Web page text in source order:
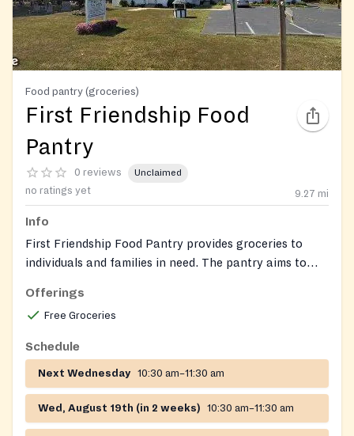
Food pantry (groceries)
First Friendship Food
Pantry
0 reviews Unclaimed
no ratings yet 9.27 mi
Info
First Friendship Food Pantry provides groceries to
individuals and families in need. The pantry aims to
assistance.
Offerings
Free Groceries
Schedule
Next Wednesday 10:30 am–11:30 am
Wed, August 19th (in 2 weeks) 10:30 am–11:30 am